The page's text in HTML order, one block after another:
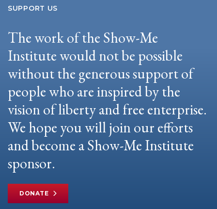
SUPPORT US
The work of the Show-Me
Institute would not be possible
without the generous support of
people who are inspired by the
vision of liberty and free enterprise.
We hope you will join our efforts
and become a Show-Me Institute
sponsor.
DONATE